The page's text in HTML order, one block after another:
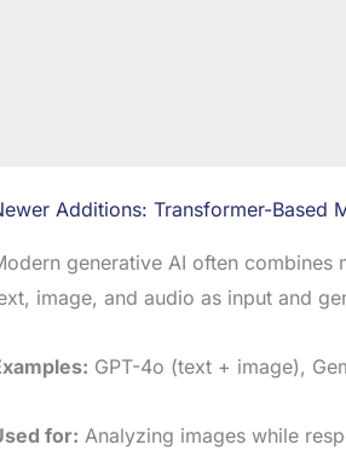
Additions: Transformer-Based
generative AI often combines
image, and audio as input and
GPT-4o (text + image),
for: Analyzing images while